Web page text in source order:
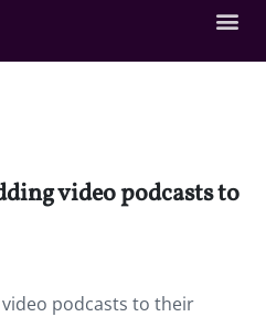
video podcasts to
podcasts to their